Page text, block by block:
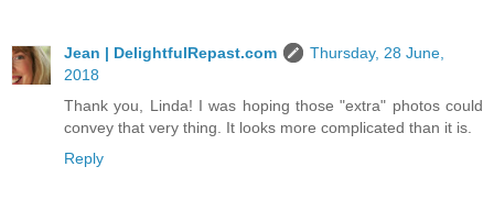
Jean | DelightfulRepast.com
Thursday, 28 June,
2018
Thank you, Linda! I was hoping those "extra" photos could
convey that very thing. It looks more complicated than it is.
Reply